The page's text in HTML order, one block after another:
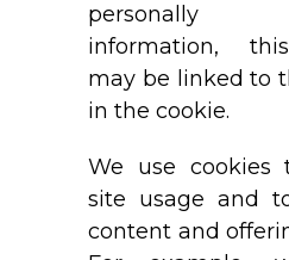
personally
information,
may be linked to
in the cookie.
We use cookies
site usage and
content and